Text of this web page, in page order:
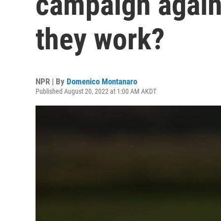
they work?
NPR | By Domenico Montanaro
Published August 20, 2022 at 1:00 AM AKDT